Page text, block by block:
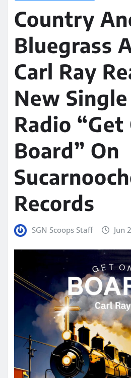
Country
Bluegrass
Carl Ray
New Single
Radio “Get
Board” On
Records
SGN Scoops Staff Jun